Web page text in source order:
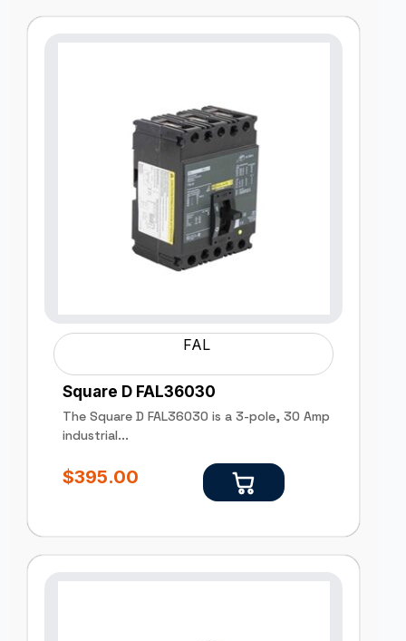
FAL
Square D FAL36030
The Square D FAL36030 is a 3-pole, 30 Amp
industrial...
$395.00